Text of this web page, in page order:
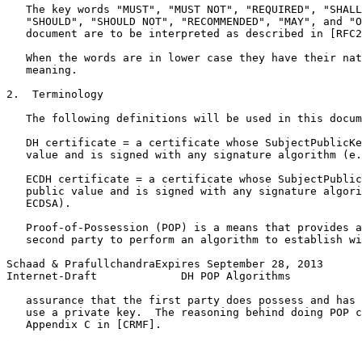
The key words "MUST", "MUST NOT", "REQUIRED",
"SHOULD", "SHOULD NOT", "RECOMMENDED", "MAY", and
document are to be interpreted as described in
When the words are in lower case they have their
   meaning.
2.  Terminology
The following definitions will be used in this
DH certificate = a certificate whose
value and is signed with any signature algorithm
ECDH certificate = a certificate whose
public value and is signed with any signature
   ECDSA).
Proof-of-Possession (POP) is a means that provides
second party to perform an algorithm to establish
Schaad & PrafullchandraExpires September 28, 2013
Internet-Draft             DH POP Algorithms
assurance that the first party does possess and has
use a private key.  The reasoning behind doing POP
   Appendix C in [CRMF].